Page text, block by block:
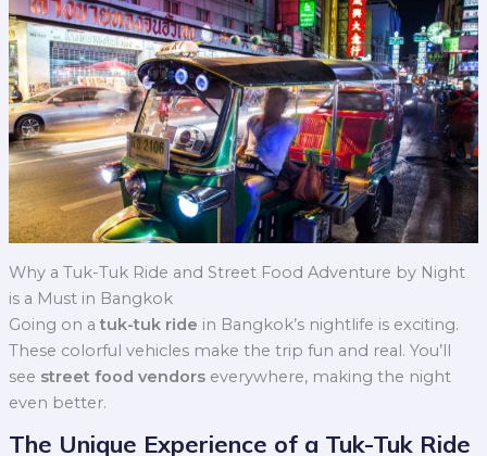
Why a Tuk-Tuk Ride and Street Food Adventure by Night
is a Must in Bangkok
Going on atuk-tuk ride in Bangkok’s nightlife is exciting.
These colorful vehicles make the trip fun and real. You’ll
see street food vendorseverywhere, making the night
even better.
The Unique Experience of a Tuk-Tuk Ride